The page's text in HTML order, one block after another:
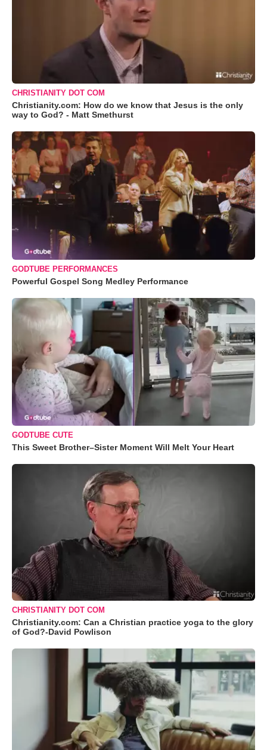
CHRISTIANITY DOT COM
Christianity.com: How do we know that Jesus is the only
way to God? - Matt Smethurst
GODTUBE PERFORMANCES
Powerful Gospel Song Medley Performance
GODTUBE CUTE
This Sweet Brother–Sister Moment Will Melt Your Heart
CHRISTIANITY DOT COM
Christianity.com: Can a Christian practice yoga to the glory
of God?-David Powlison